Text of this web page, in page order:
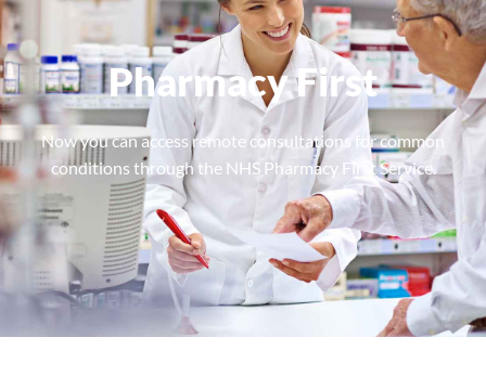
Pharmacy First
Now you can access remote consultations for common
conditions through the NHS Pharmacy First Service.